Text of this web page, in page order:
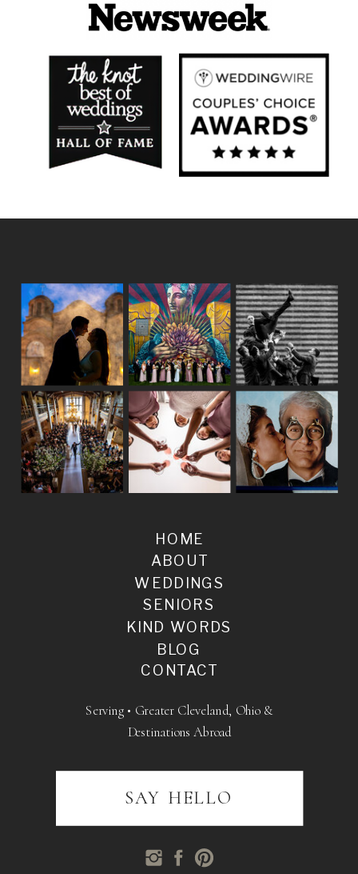
BLOG
SENIORS
WEDDINGS
ABOUT
HOME
KIND WORDS
CONTACT
Serving • Greater Cleveland, Ohio &
Destinations Abroad
SAY HELLO